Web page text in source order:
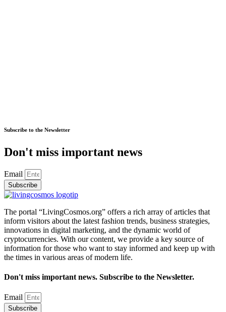
Subscribe to the Newsletter
Don't miss important news
Email
Subscribe
The portal “LivingCosmos.org” offers a rich array of articles that
inform visitors about the latest fashion trends, business strategies,
innovations in digital marketing, and the dynamic world of
cryptocurrencies. With our content, we provide a key source of
information for those who want to stay informed and keep up with
the times in various areas of modern life.
Don't miss important news. Subscribe to the Newsletter.
Email
Subscribe